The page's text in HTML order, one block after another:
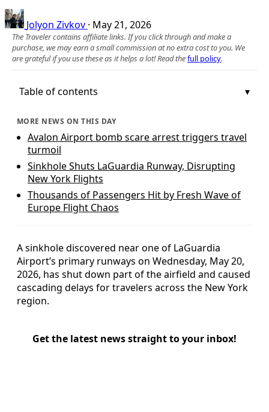
Jolyon Zivkov · May 21, 2026
The Traveler contains affiliate links. If you click through and make a
purchase, we may earn a small commission at no extra cost to you. We
are grateful if you use these as it helps a lot! Read thefull policy.
Table of contents
MORE NEWS ON THIS DAY
Avalon Airport bomb scare arrest triggers travel
turmoil
Sinkhole Shuts LaGuardia Runway, Disrupting
New York Flights
Thousands of Passengers Hit by Fresh Wave of
Europe Flight Chaos
A sinkhole discovered near one of LaGuardia
Airport’s primary runways on Wednesday, May 20,
2026, has shut down part of the airfield and caused
cascading delays for travelers across the New York
region.
Get the latest news straight to your inbox!